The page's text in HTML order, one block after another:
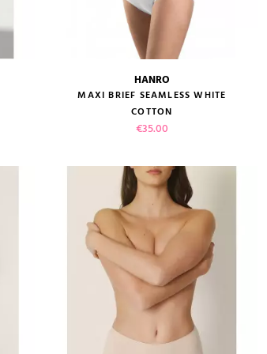
size guide
VIEW PRODUCT
ADD TO CART
HANRO
MAXI BRIEF SEAMLESS WHITE
COTTON
Price
€35.00